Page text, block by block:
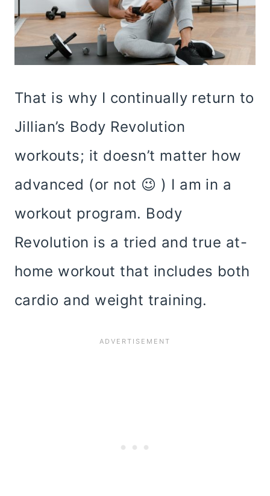
That is why I continually return to
Jillian’s Body Revolution
workouts; it doesn’t matter how
advanced (or not 😉 ) I am in a
workout program. Body
Revolution is a tried and true at-
home workout that includes both
cardio and weight training.